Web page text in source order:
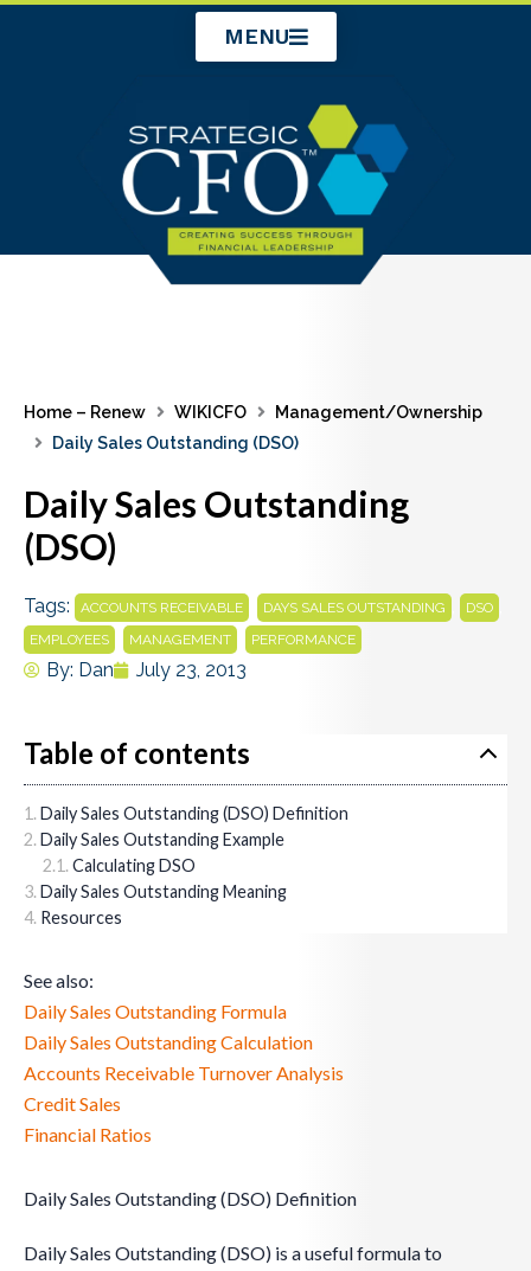
MENU
Home – Renew WIKICFO
Management/Ownership
Daily Sales Outstanding (DSO)
Daily Sales Outstanding
(DSO)
Tags: ACCOUNTS RECEIVABLE DAYS SALES OUTSTANDING DSO
EMPLOYEES MANAGEMENT PERFORMANCE
By: Dan July 23, 2013
Table of contents
Daily Sales Outstanding (DSO) Definition
Daily Sales Outstanding Example
Calculating DSO
Daily Sales Outstanding Meaning
Resources
See also:
Daily Sales Outstanding Formula
Daily Sales Outstanding Calculation
Accounts Receivable Turnover Analysis
Credit Sales
Financial Ratios
Daily Sales Outstanding (DSO) Definition
Daily Sales Outstanding (DSO) is a useful formula to